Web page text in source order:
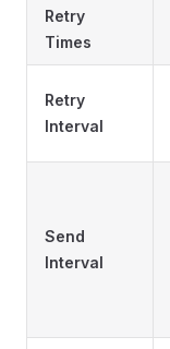
Retry
Times
Retry
Interval
Send
Interval